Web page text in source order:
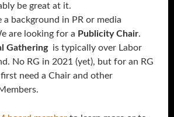
be great at it.
a background in PR or media
are looking for a Publicity Chair.
Gatheringis typically over Labor
No RG in 2021 (yet), but for an RG
need a Chair and other